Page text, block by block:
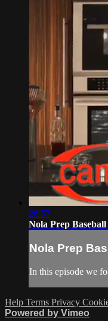
26:57
Nola Prep
Nola Prep
In this episode we
Help Terms Privacy
Powered by Vimeo